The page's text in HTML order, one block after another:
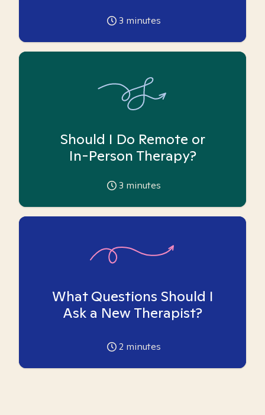
3 minutes
Should I Do Remote or
In-Person Therapy?
3 minutes
What Questions Should I
Ask a New Therapist?
2 minutes